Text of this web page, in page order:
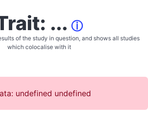
... ⓘ
of the study in question, and shows all studies
which colocalise with it
undefined undefined